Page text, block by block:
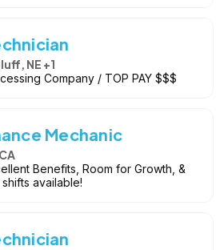
NE +1
Company / TOP PAY $$$
Mechanic
Benefits, Room for Growth, &
available!